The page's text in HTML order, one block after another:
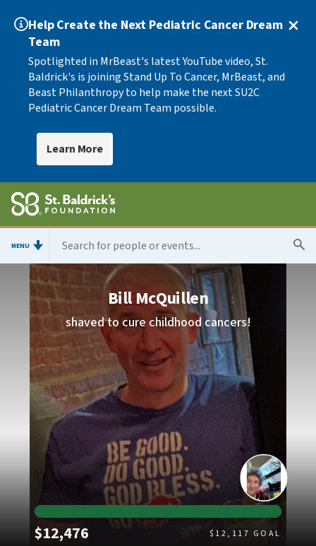
Help Create the Next Pediatric Cancer Dream
Team
Spotlighted in MrBeast's latest YouTube video, St.
Baldrick's is joining Stand Up To Cancer, MrBeast, and
Beast Philanthropy to help make the next SU2C
Pediatric Cancer Dream Team possible.
Learn More
MENU
Bill McQuillen
shaved to cure childhood cancers!
$12,476 Raised $ 12,117 GOAL